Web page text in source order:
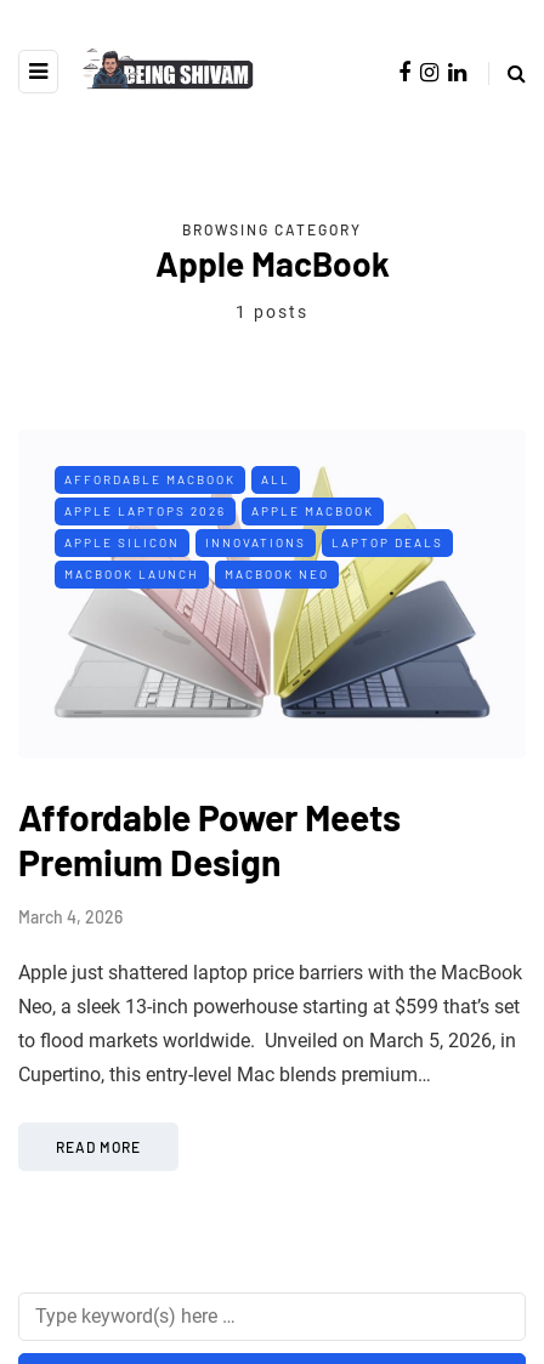
BROWSING CATEGORY
Apple MacBook
1 posts
AFFORDABLE MACBOOK ALL
APPLE LAPTOPS 2026 APPLE MACBOOK
APPLE SILICON INNOVATIONS LAPTOP DEALS
MACBOOK LAUNCH MACBOOK NEO
Affordable Power Meets
Premium Design
March 4, 2026
Apple just shattered laptop price barriers with the MacBook
Neo, a sleek 13-inch powerhouse starting at $599 that’s set
to flood markets worldwide. Unveiled on March 5, 2026, in
Cupertino, this entry-level Mac blends premium…
READ MORE